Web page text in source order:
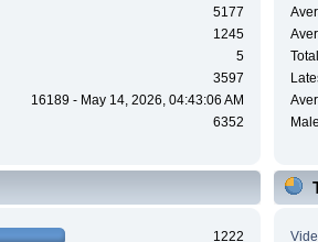
5177
1245
5
3597
16189 - May 14, 2026, 04:43:06 AM
6352
1222